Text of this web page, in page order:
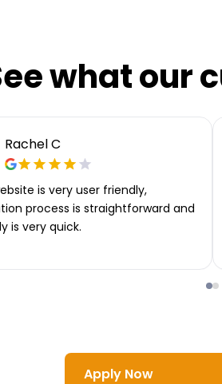
what our
Rachel C
is very user friendly,
process is straightforward and
is very quick.
Apply Now